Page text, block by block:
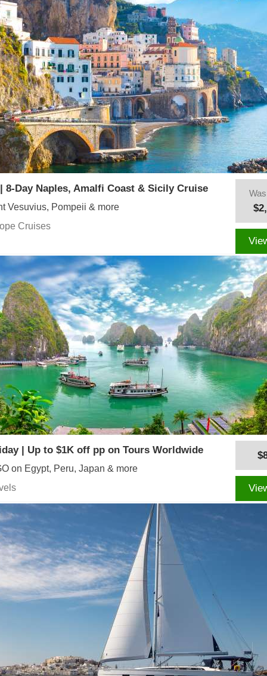
8-Day Naples, Amalfi Coast & Sicily Cruise
Vesuvius, Pompeii & more
Cruises
Was
| Up to $1K off pp on Tours Worldwide
on Egypt, Peru, Japan & more